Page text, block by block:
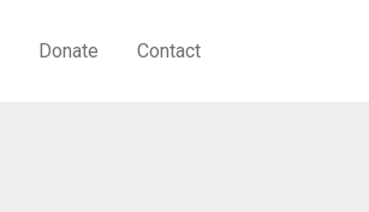
Donate Contact